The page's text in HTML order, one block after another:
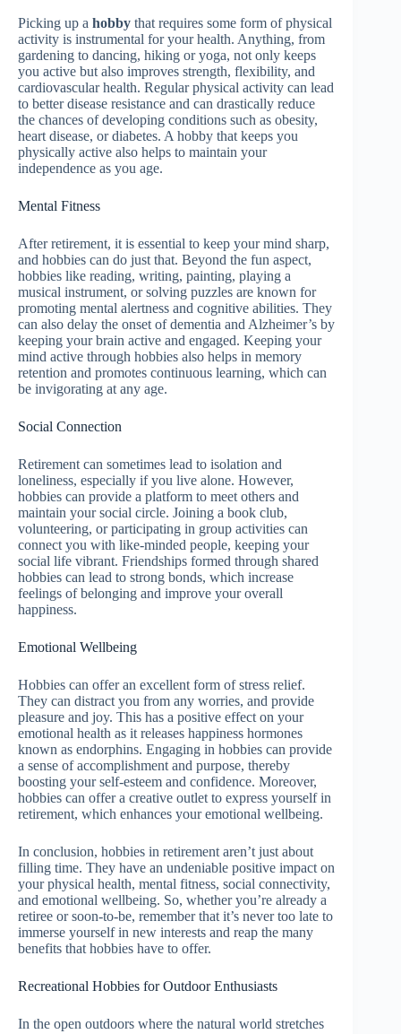
Picking up a hobby that requires some form of physical
activity is instrumental for your health. Anything, from
gardening to dancing, hiking or yoga, not only keeps
you active but also improves strength, flexibility, and
cardiovascular health. Regular physical activity can lead
to better disease resistance and can drastically reduce
the chances of developing conditions such as obesity,
heart disease, or diabetes. A hobby that keeps you
physically active also helps to maintain your
independence as you age.
Mental Fitness
After retirement, it is essential to keep your mind sharp,
and hobbies can do just that. Beyond the fun aspect,
hobbies like reading, writing, painting, playing a
musical instrument, or solving puzzles are known for
promoting mental alertness and cognitive abilities. They
can also delay the onset of dementia and Alzheimer’s by
keeping your brain active and engaged. Keeping your
mind active through hobbies also helps in memory
retention and promotes continuous learning, which can
be invigorating at any age.
Social Connection
Retirement can sometimes lead to isolation and
loneliness, especially if you live alone. However,
hobbies can provide a platform to meet others and
maintain your social circle. Joining a book club,
volunteering, or participating in group activities can
connect you with like-minded people, keeping your
social life vibrant. Friendships formed through shared
hobbies can lead to strong bonds, which increase
feelings of belonging and improve your overall
happiness.
Emotional Wellbeing
Hobbies can offer an excellent form of stress relief.
They can distract you from any worries, and provide
pleasure and joy. This has a positive effect on your
emotional health as it releases happiness hormones
known as endorphins. Engaging in hobbies can provide
a sense of accomplishment and purpose, thereby
boosting your self-esteem and confidence. Moreover,
hobbies can offer a creative outlet to express yourself in
retirement, which enhances your emotional wellbeing.
In conclusion, hobbies in retirement aren’t just about
filling time. They have an undeniable positive impact on
your physical health, mental fitness, social connectivity,
and emotional wellbeing. So, whether you’re already a
retiree or soon-to-be, remember that it’s never too late to
immerse yourself in new interests and reap the many
benefits that hobbies have to offer.
Recreational Hobbies for Outdoor Enthusiasts
In the open outdoors where the natural world stretches